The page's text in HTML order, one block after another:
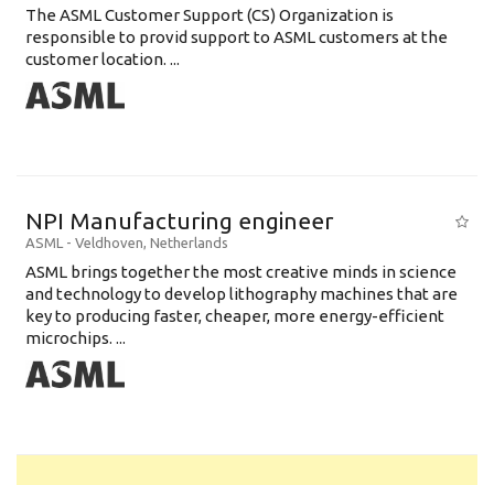
The ASML Customer Support (CS) Organization is
responsible to provid support to ASML customers at the
customer location. ...
NPI Manufacturing engineer
ASML - Veldhoven, Netherlands
ASML brings together the most creative minds in science
and technology to develop lithography machines that are
key to producing faster, cheaper, more energy-efficient
microchips. ...